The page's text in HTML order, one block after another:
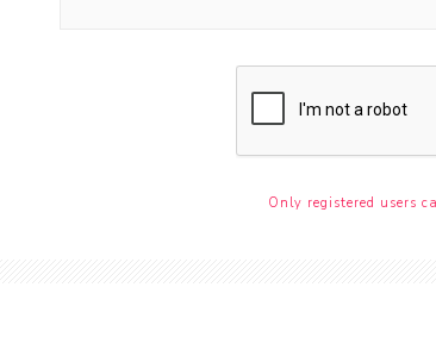
Only registered users